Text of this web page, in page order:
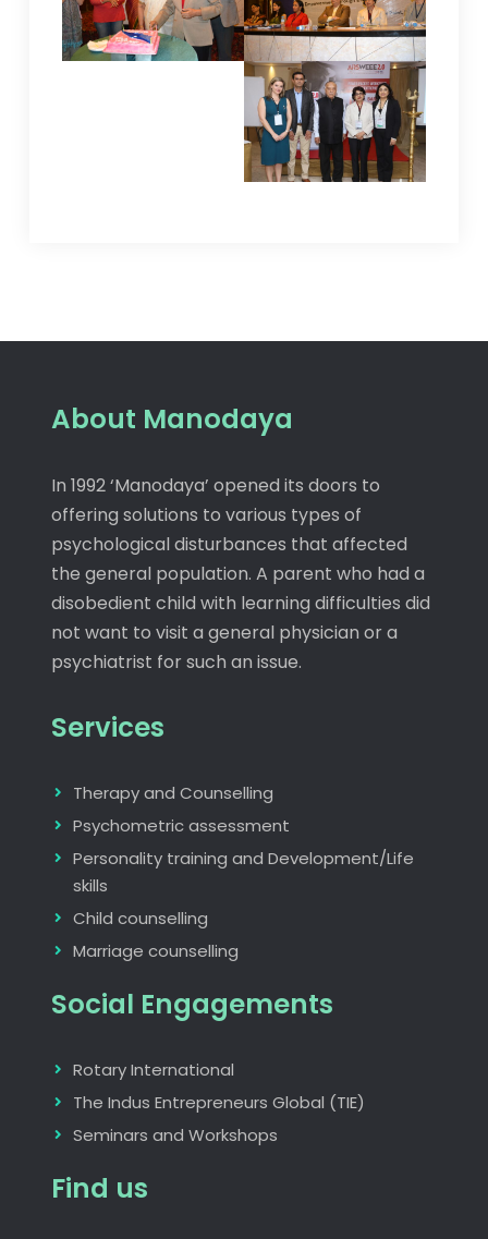
About Manodaya
In 1992 ‘Manodaya’ opened its doors to
offering solutions to various types of
psychological disturbances that affected
the general population. A parent who had a
disobedient child with learning difficulties did
not want to visit a general physician or a
psychiatrist for such an issue.
Services
Therapy and Counselling
Psychometric assessment
Personality training and Development/Life
skills
Child counselling
Marriage counselling
Social Engagements
Rotary International
The Indus Entrepreneurs Global (TIE)
Seminars and Workshops
Find us